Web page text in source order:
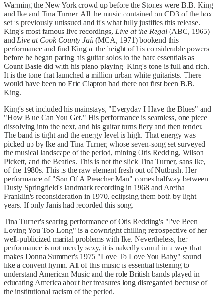
Warming the New York crowd up before the Stones were B.B. King
and Ike and Tina Turner. All the music contained on CD3 of the box
set is previously unissued and it's what fully justifies this release.
King's most famous live recordings, Live at the Regal (ABC, 1965)
and Live at Cook County Jail (MCA, 1971) bookend this
performance and find King at the height of his considerable powers
before he began paring his guitar solos to the bare essentials as
Count Basie did with his piano playing. King's tone is full and rich.
It is the tone that launched a million urban white guitarists. There
would have been no Eric Clapton had there not first been B.B.
King.
King's set included his mainstays, "Everyday I Have the Blues" and
"How Blue Can You Get." His performance is seamless, one piece
dissolving into the next, and his guitar turns fiery and then tender.
The band is tight and the energy level is high. That energy was
picked up by Ike and Tina Turner, whose seven-song set surveyed
the musical landscape of the period, mining Otis Redding, Wilson
Pickett, and the Beatles. This is not the slick Tina Turner, sans Ike,
of the 1980s. This is the raw element fresh out of Nutbush. Her
performance of "Son Of A Preacher Man" comes halfway between
Dusty Springfield's landmark recording in 1968 and Aretha
Franklin's reconsideration in 1970, eclipsing them both by light
years. If only Janis had recorded this song.
Tina Turner's searing performance of Otis Redding's "I've Been
Loving You Too Long" is a downright chilling retrospective of her
well-publicized marital problems with Ike. Nevertheless, her
performance is not merely sexy, it is nakedly carnal in a way that
makes Donna Summer's 1975 "Love To Love You Baby" sound
like a convent hymn. All of this music is essential listening to
understand American Music and the role British bands played in
educating America about her treasures long disregarded because of
the institutional racism of the period.